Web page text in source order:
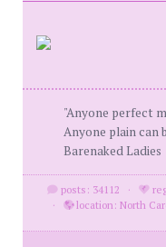
"Anyone perfect
Anyone plain can
Barenaked Ladies
posts: 34112 ·
·
location: North